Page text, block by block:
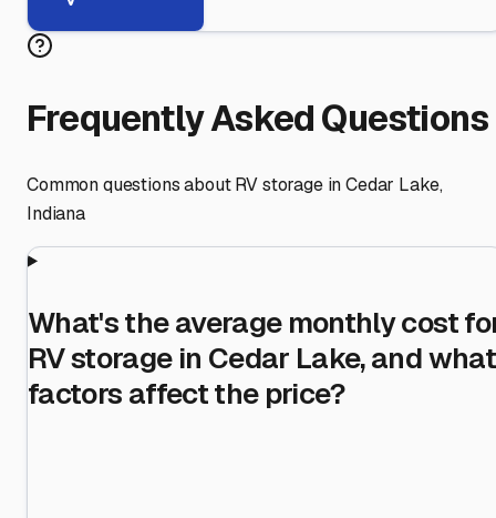
Frequently Asked Questions
Common questions about RV storage inCedar Lake,
Indiana
What's the average monthly cost
RV storage in Cedar Lake, and what
factors affect the price?